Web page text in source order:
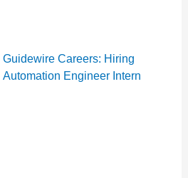
Guidewire Careers: Hiring
Automation Engineer Intern